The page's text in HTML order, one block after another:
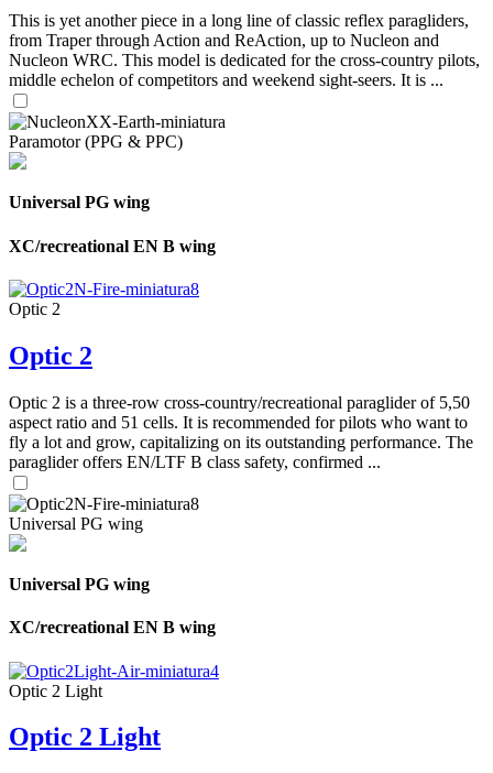
This is yet another piece in a long line of classic reflex paragliders,
from Traper through Action and ReAction, up to Nucleon and
Nucleon WRC. This model is dedicated for the cross-country pilots,
middle echelon of competitors and weekend sight-seers. It is ...
Paramotor (PPG & PPC)
Universal PG wing
XC/recreational EN B wing
Optic 2
Optic 2
Optic 2 is a three-row cross-country/recreational paraglider of 5,50
aspect ratio and 51 cells. It is recommended for pilots who want to
fly a lot and grow, capitalizing on its outstanding performance. The
paraglider offers EN/LTF B class safety, confirmed ...
Universal PG wing
Universal PG wing
XC/recreational EN B wing
Optic 2 Light
Optic 2 Light